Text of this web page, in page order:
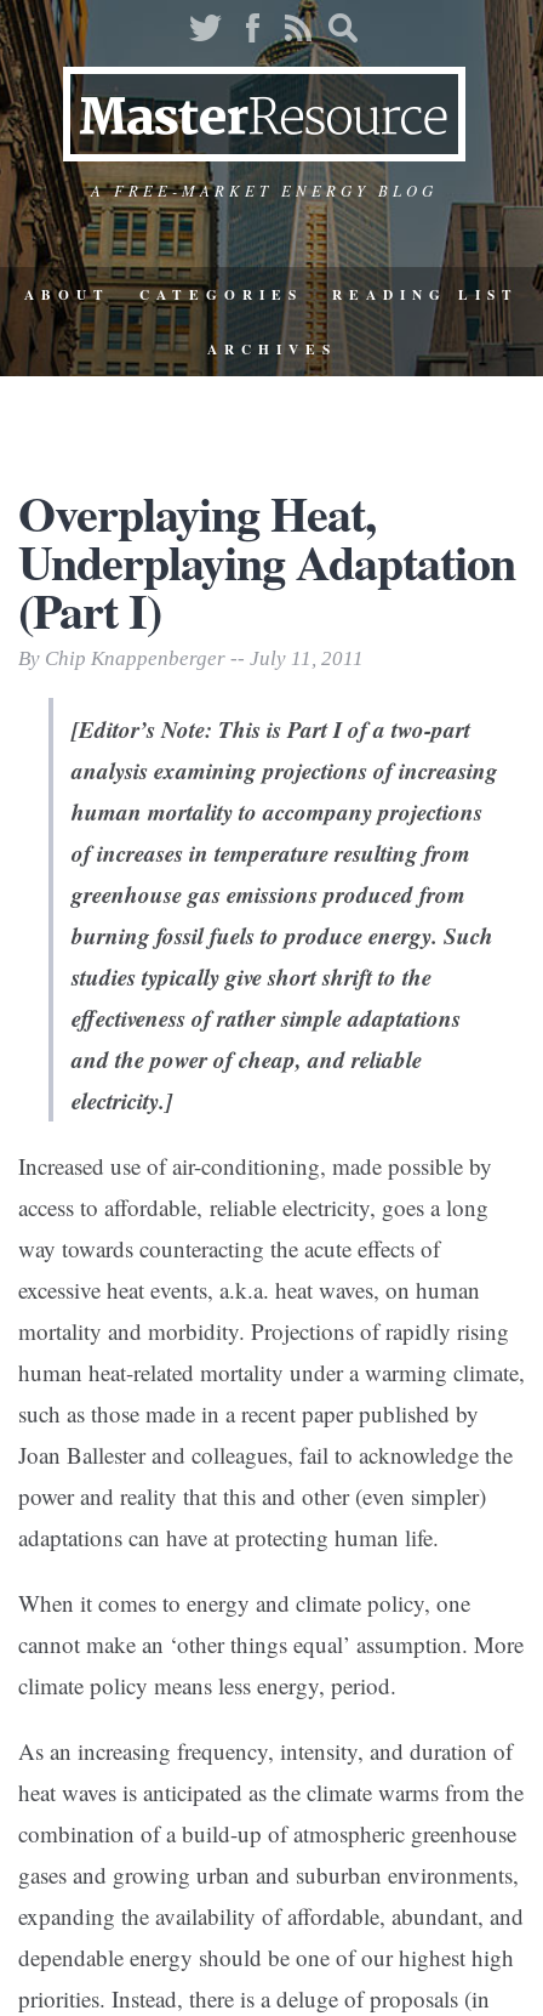
A FREE-MARKET ENERGY BLOG
ABOUT CATEGORIES READING LIST
ARCHIVES
Overplaying Heat,
Underplaying Adaptation
(Part I)
By Chip Knappenberger -- July 11, 2011
[Editor’s Note: This is Part I of a two-part
analysis examining projections of increasing
human mortality to accompany projections
of increases in temperature resulting from
greenhouse gas emissions produced from
burning fossil fuels to produce energy. Such
studies typically give short shrift to the
effectiveness of rather simple adaptations
and the power of cheap, and reliable
electricity.]
Increased use of air-conditioning, made possible by
access to affordable, reliable electricity, goes a long
way towards counteracting the acute effects of
excessive heat events, a.k.a. heat waves, on human
mortality and morbidity. Projections of rapidly rising
human heat-related mortality under a warming climate,
such as those made in a recent paper published by
Joan Ballester and colleagues, fail to acknowledge the
power and reality that this and other (even simpler)
adaptations can have at protecting human life.
When it comes to energy and climate policy, one
cannot make an ‘other things equal’ assumption. More
climate policy means less energy, period.
As an increasing frequency, intensity, and duration of
heat waves is anticipated as the climate warms from the
combination of a build-up of atmospheric greenhouse
gases and growing urban and suburban environments,
expanding the availability of affordable, abundant, and
dependable energy should be one of our highest high
priorities. Instead, there is a deluge of proposals (in